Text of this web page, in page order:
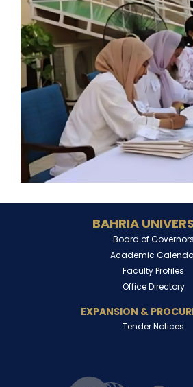
BAHRIA
Board of Governors
Academic
Faculty Profiles
Office Directory
EXPANSION &
Tender Notices